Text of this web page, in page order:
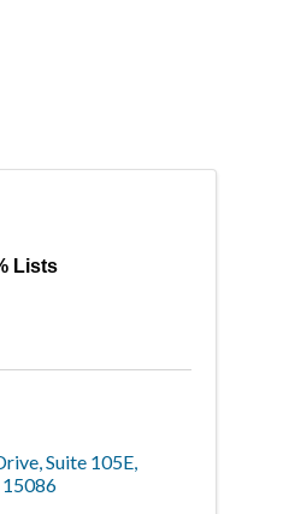
Lists
,Suite 105E,
15086